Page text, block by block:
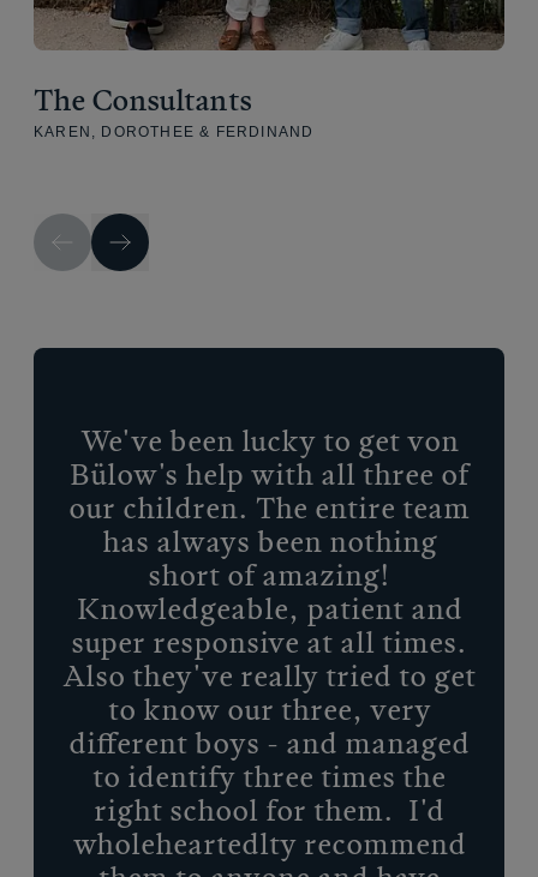
The Consultants
KAREN, DOROTHEE & FERDINAND
We've been lucky to get von
Bülow's help with all three of
our children. The entire team
has always been nothing
short of amazing!
Knowledgeable, patient and
super responsive at all times.
Also they've really tried to get
to know our three, very
different boys - and managed
to identify three times the
right school for them. I'd
wholeheartedlty recommend